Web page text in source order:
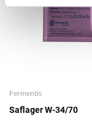
Fermentis
Saflager W-34/70